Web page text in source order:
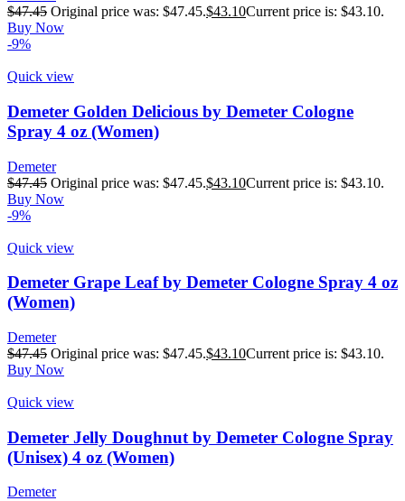
$47.45 Original price was: $47.45.$43.10Current price is: $43.10.
Buy Now
-9%
Quick view
Demeter Golden Delicious by Demeter Cologne
Spray 4 oz (Women)
Demeter
$47.45 Original price was: $47.45.$43.10Current price is: $43.10.
Buy Now
-9%
Quick view
Demeter Grape Leaf by Demeter Cologne Spray 4 oz
(Women)
Demeter
$47.45 Original price was: $47.45.$43.10Current price is: $43.10.
Buy Now
Quick view
Demeter Jelly Doughnut by Demeter Cologne Spray
(Unisex) 4 oz (Women)
Demeter